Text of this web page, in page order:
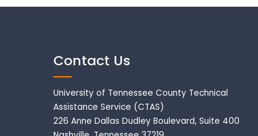
Contact Us
University of Tennessee County Technical
Assistance Service (CTAS)
226 Anne Dallas Dudley Boulevard, Suite 400